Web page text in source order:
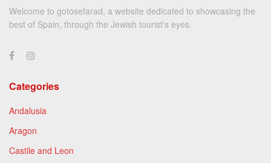
Welcome to gotosefarad, a website dedicated to showcasing the
best of Spain, through the Jewish tourist's eyes.
Categories
Andalusia
Aragon
Castile and Leon